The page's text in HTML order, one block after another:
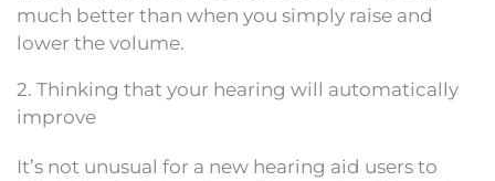
much better than when you simply raise and
lower the volume.
2. Thinking that your hearing will automatically
improve
It’s not unusual for a new hearing aid users to